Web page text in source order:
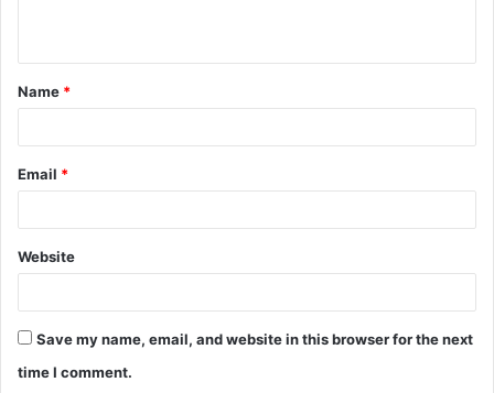
t
*
Name *
Email *
Website
Save my name, email, and website in this browser for the next
time I comment.